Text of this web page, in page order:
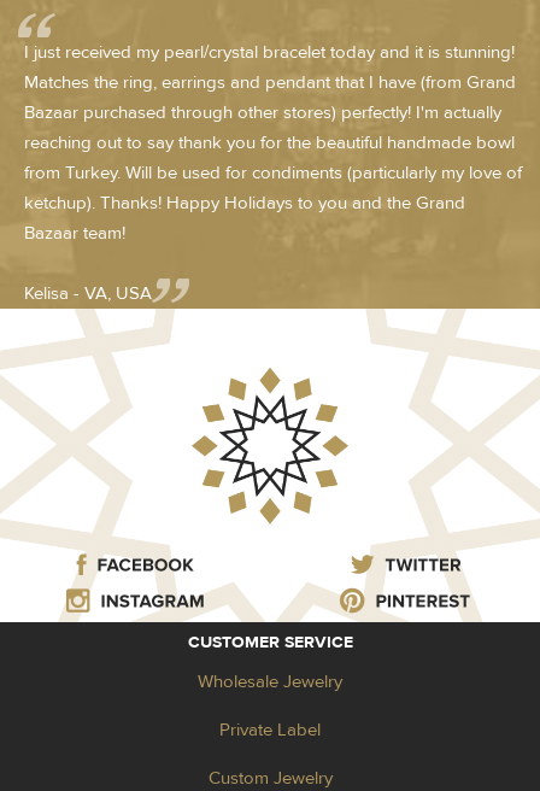
I just received my pearl/crystal bracelet today and it is stunning!
Matches the ring, earrings and pendant that I have (from Grand
Bazaar purchased through other stores) perfectly! I'm actually
reaching out to say thank you for the beautiful handmade bowl
from Turkey. Will be used for condiments (particularly my love of
ketchup). Thanks! Happy Holidays to you and the Grand
Bazaar team!
Kelisa - VA, USA
CUSTOMER SERVICE
Wholesale Jewelry
Private Label
Custom Jewelry